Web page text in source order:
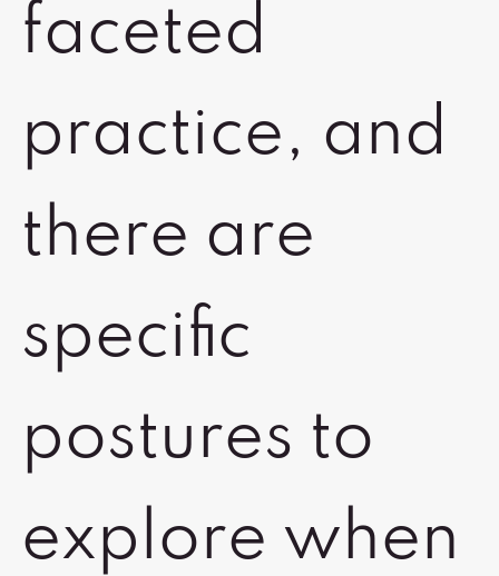
faceted
practice, and
there are
specific
postures to
explore when